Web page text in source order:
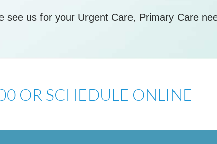
see us for your Urgent Care, Primary Care
OR SCHEDULE ONLINE